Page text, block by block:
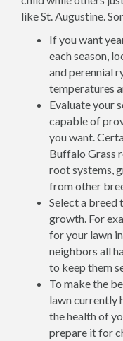
like St. Augustine.
If you want
each season,
and perennial
temperatures
Evaluate your
capable of
you want.
Buffalo Grass
root systems,
from other
Select a breed
growth. For
for your lawn
neighbors all
to keep them
To make the
lawn currently
the health of
prepare it for